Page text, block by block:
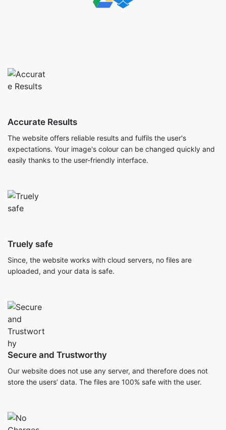
The website offers reliable results and fulfils the user's
expectations. Your image's colour can be changed quickly and
easily thanks to the user-friendly interface.
Since, the website works with cloud servers, no files are
uploaded, and your data is safe.
Secure and Trustworthy
Our website does not use any server, and therefore does not
store the users’ data. The files are 100% safe with the user.